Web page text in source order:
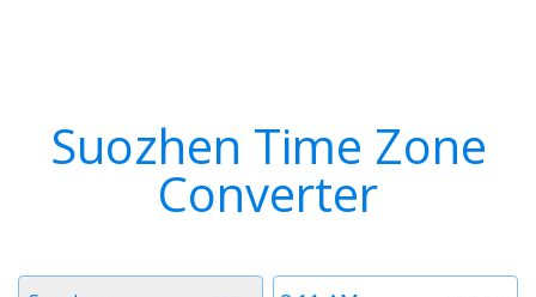
Suozhen Time Zone
Converter
Time
Timezone